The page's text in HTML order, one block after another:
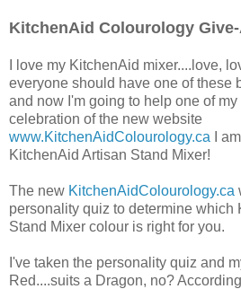
KitchenAid Colourology
I love my KitchenAid mixer....love,
everyone should have one of these
and now I'm going to help one of
celebration of the new website
www.KitchenAidColourology.ca I
KitchenAid Artisan Stand Mixer!
The new KitchenAidColourology.ca
personality quiz to determine which
Stand Mixer colour is right for you.
I've taken the personality quiz and
Red....suits a Dragon, no?